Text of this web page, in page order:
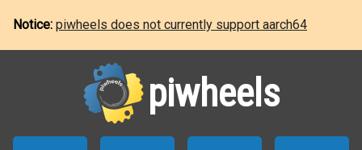
Notice: piwheels does not currently support aarch64
piwheels